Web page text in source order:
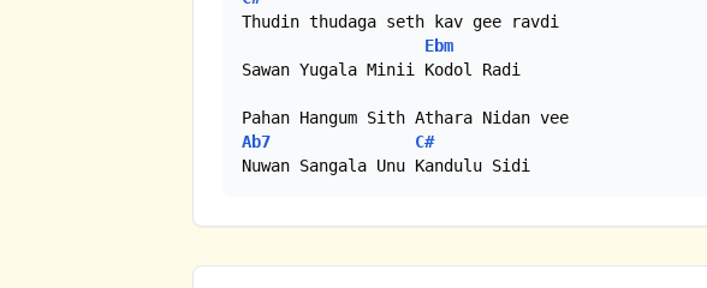
Thudin thudaga seth kav gee ravdi
Ebm
Sawan Yugala Minii Kodol Radi
Ab7
C#
Nuwan Sangala Unu Kandulu Sidi